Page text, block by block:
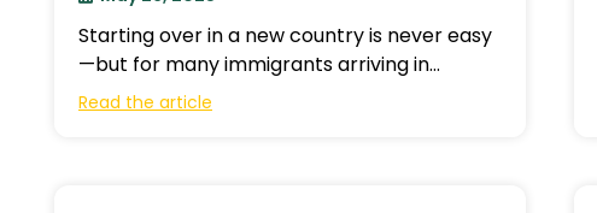
Crucial for Newcomers
Starting over in a new country is never easy
—but for many immigrants arriving in
Canada, the reality of building a
Read the article